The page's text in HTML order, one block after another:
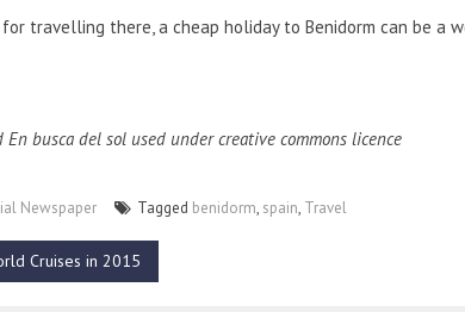
travelling there, a cheap holiday to Benidorm can be a
En busca del sol used under creative commons licence
Newspaper Tagged benidorm, spain, Travel
Cruises in 2015